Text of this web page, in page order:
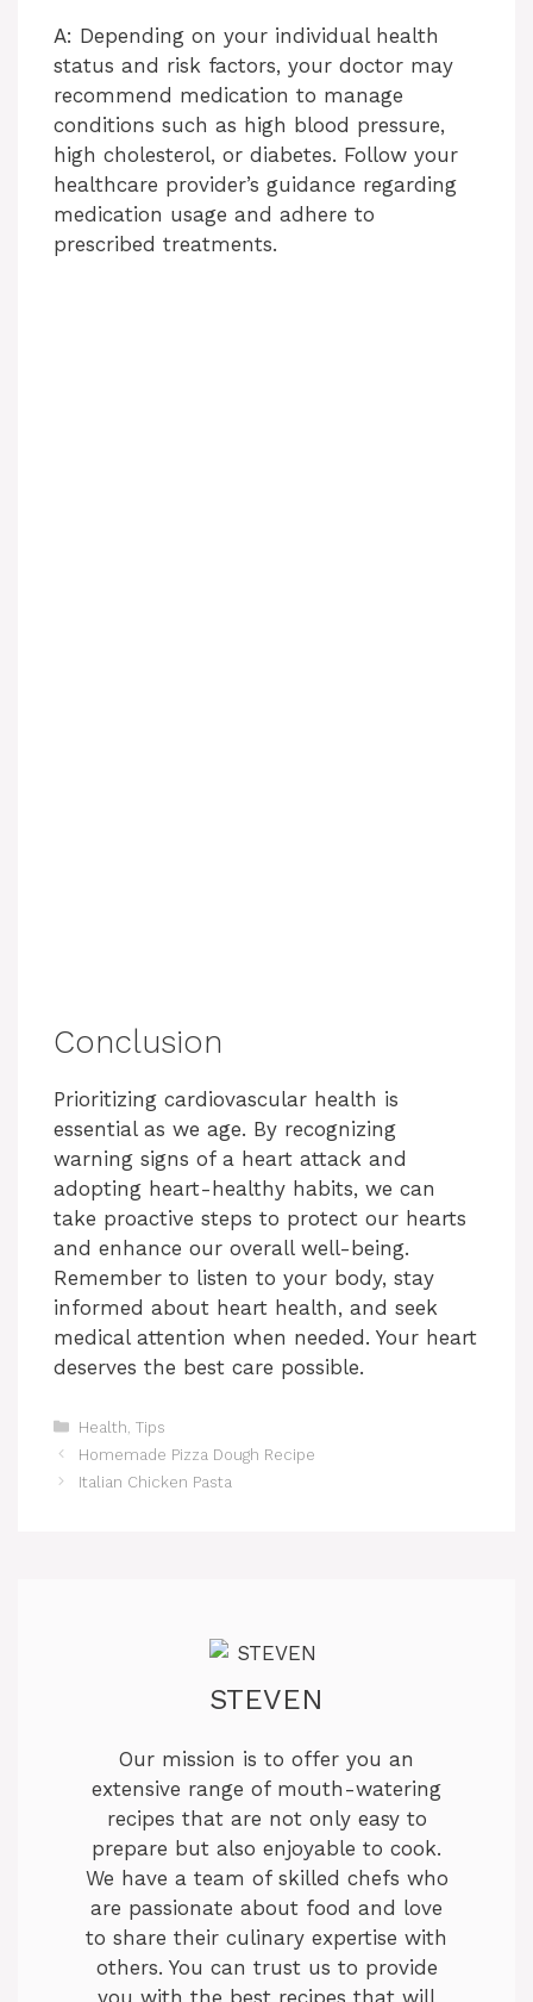
A: Depending on your individual health
status and risk factors, your doctor may
recommend medication to manage
conditions such as high blood pressure,
high cholesterol, or diabetes. Follow your
healthcare provider’s guidance regarding
medication usage and adhere to
prescribed treatments.
Conclusion
Prioritizing cardiovascular health is
essential as we age. By recognizing
warning signs of a heart attack and
adopting heart-healthy habits, we can
take proactive steps to protect our hearts
and enhance our overall well-being.
Remember to listen to your body, stay
informed about heart health, and seek
medical attention when needed. Your heart
deserves the best care possible.
Categories
Health Tips
Homemade Pizza Dough Recipe
Italian Chicken Pasta
STEVEN
Our mission is to offer you an
extensive range of mouth-watering
recipes that are not only easy to
prepare but also enjoyable to cook.
We have a team of skilled chefs who
are passionate about food and love
to share their culinary expertise with
others. You can trust us to provide